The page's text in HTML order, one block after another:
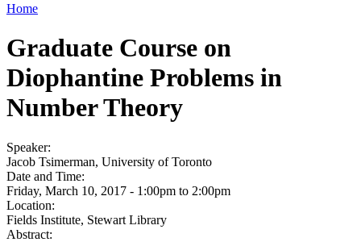
Home
Graduate Course on
Diophantine Problems in
Number Theory
Speaker:
Jacob Tsimerman, University of Toronto
Date and Time:
Friday, March 10, 2017 - 1:00pm to 2:00pm
Location:
Fields Institute, Stewart Library
Abstract: